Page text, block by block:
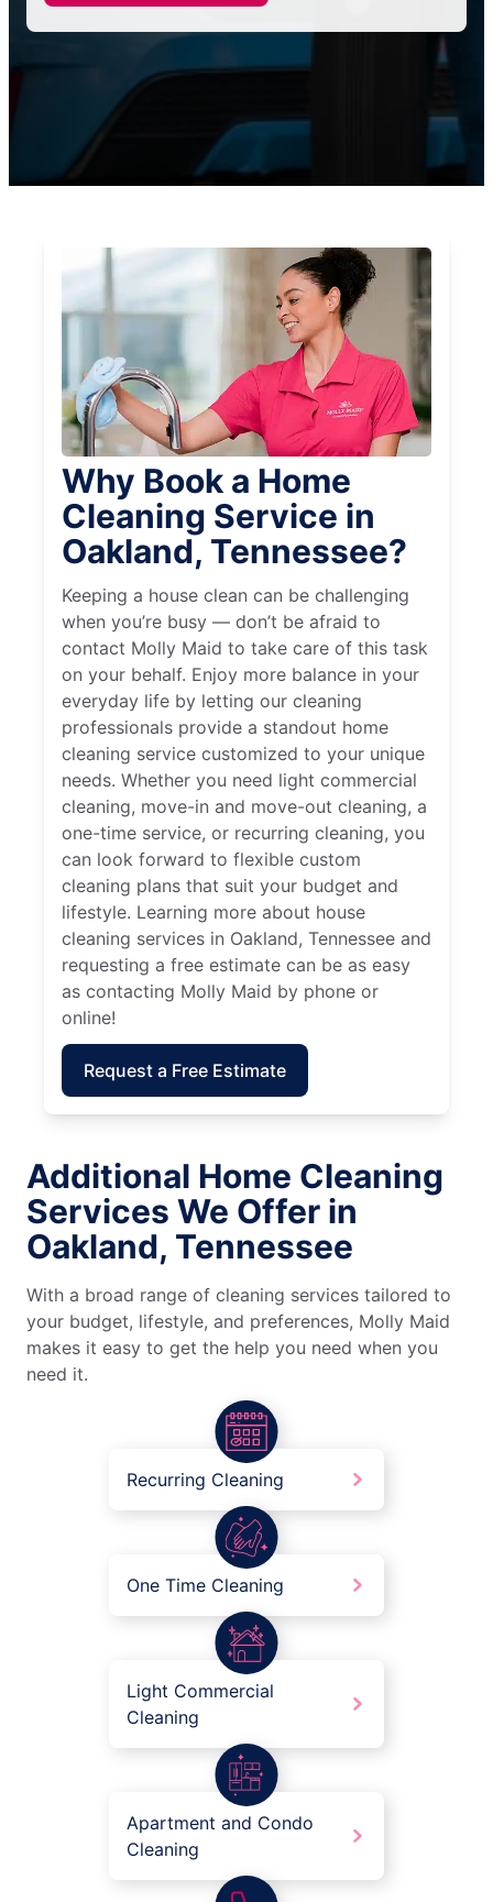
Why Book a Home
Cleaning Service in
Oakland, Tennessee?
Keeping a house clean can be challenging
when you’re busy — don’t be afraid to
contact Molly Maid to take care of this task
on your behalf. Enjoy more balance in your
everyday life by letting our cleaning
professionals provide a standout home
cleaning service customized to your unique
needs. Whether you need light commercial
cleaning, move-in and move-out cleaning, a
one-time service, or recurring cleaning, you
can look forward to flexible custom
cleaning plans that suit your budget and
lifestyle. Learning more about house
cleaning services in Oakland, Tennessee and
requesting a free estimate can be as easy
as contacting Molly Maid by phone or
online!
Request a Free Estimate
Additional Home Cleaning
Services We Offer in
Oakland, Tennessee
With a broad range of cleaning services tailored to
your budget, lifestyle, and preferences, Molly Maid
makes it easy to get the help you need when you
need it.
Recurring Cleaning
One Time Cleaning
Light Commercial
Cleaning
Apartment and Condo
Cleaning